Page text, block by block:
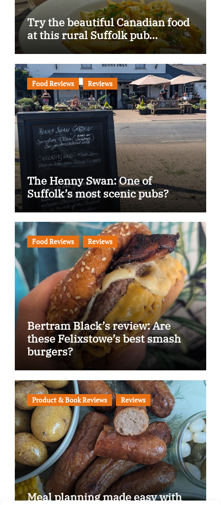
Try the beautiful Canadian food
at this rural Suffolk pub…
Food Reviews Reviews
The Henny Swan: One of
Suffolk’s most scenic pubs?
Food Reviews Reviews
Bertram Black’s review: Are
these Felixstowe’s best smash
burgers?
Product & Book Reviews Reviews
Meal planning made easy with